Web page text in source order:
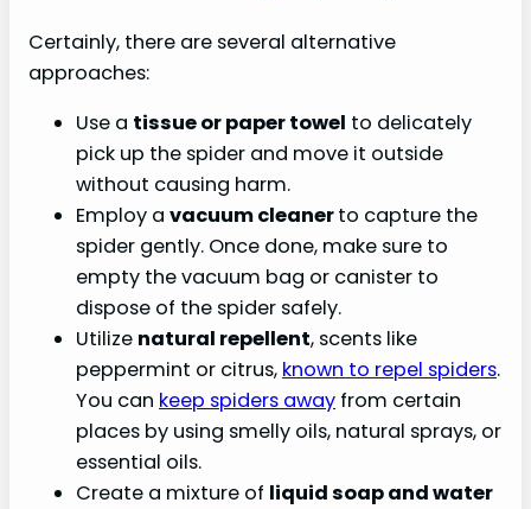
Certainly, there are several alternative
approaches:
Use a tissue or paper towel to delicately
pick up the spider and move it outside
without causing harm.
Employ a vacuum cleanerto capture the
spider gently. Once done, make sure to
empty the vacuum bag or canister to
dispose of the spider safely.
Utilize natural repellent, scents like
peppermint or citrus, known to repel spiders.
You can keep spiders away from certain
places by using smelly oils, natural sprays, or
essential oils.
Create a mixture of liquid soap and water